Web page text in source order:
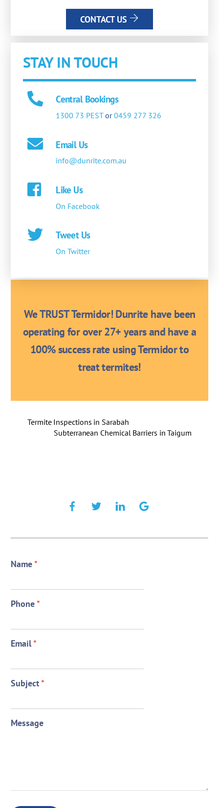
CONTACT US
STAY IN TOUCH
Central Bookings
1300 73 PESTor0459 277 326
Email Us
info@dunrite.com.au
Like Us
On Facebook
Tweet Us
On Twitter
We TRUST Termidor! Dunrite have been
operating for over 27+ years and have a
100% success rate using Termidor to
treat termites!
Termite Inspections in Sarabah
Subterranean Chemical Barriers in Taigum
Name*
Phone*
Email*
Subject*
Message